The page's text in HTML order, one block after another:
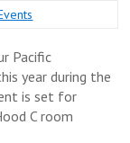
Pacific
year during the
is set for
C room